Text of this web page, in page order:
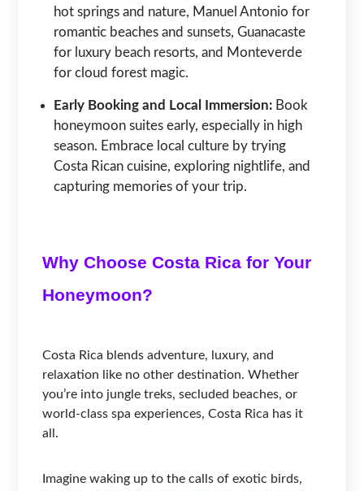
hot springs and nature, Manuel Antonio for
romantic beaches and sunsets, Guanacaste
for luxury beach resorts, and Monteverde
for cloud forest magic.
Early Booking and Local Immersion: Book
honeymoon suites early, especially in high
season. Embrace local culture by trying
Costa Rican cuisine, exploring nightlife, and
capturing memories of your trip.
Why Choose Costa Rica for Your
Honeymoon?
Costa Rica blends adventure, luxury, and
relaxation like no other destination. Whether
you’re into jungle treks, secluded beaches, or
world-class spa experiences, Costa Rica has it
all.
Imagine waking up to the calls of exotic birds,